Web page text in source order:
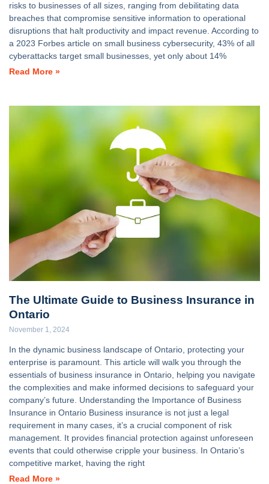
risks to businesses of all sizes, ranging from debilitating data
breaches that compromise sensitive information to operational
disruptions that halt productivity and impact revenue. According to
a 2023 Forbes article on small business cybersecurity, 43% of all
cyberattacks target small businesses, yet only about 14%
Read More »
The Ultimate Guide to Business Insurance in
Ontario
November 1, 2024
In the dynamic business landscape of Ontario, protecting your
enterprise is paramount. This article will walk you through the
essentials of business insurance in Ontario, helping you navigate
the complexities and make informed decisions to safeguard your
company’s future. Understanding the Importance of Business
Insurance in Ontario Business insurance is not just a legal
requirement in many cases, it’s a crucial component of risk
management. It provides financial protection against unforeseen
events that could otherwise cripple your business. In Ontario’s
competitive market, having the right
Read More »